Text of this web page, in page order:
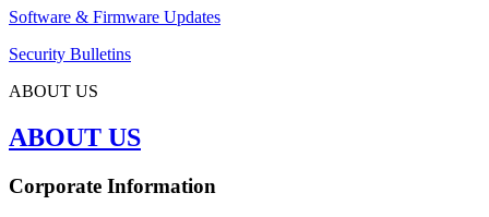
Software & Firmware Updates
Security Bulletins
ABOUT US
ABOUT US
Corporate Information